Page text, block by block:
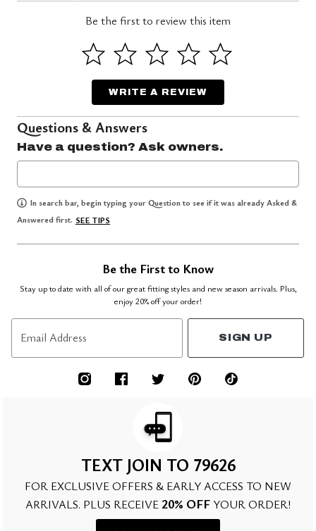
Be the first to review this item
WRITE A REVIEW
Questions & Answers
Have a question? Ask owners.
In search bar, begin typing your Question to see if it was already Asked &
Answered first. SEE TIPS
Be the First to Know
Stay up to date with all of our great fitting styles and new season arrivals. Plus,
enjoy 20% off your order!
Email Address SIGN UP
TEXT JOIN TO 79626
FOR EXCLUSIVE OFFERS & EARLY ACCESS TO NEW
ARRIVALS. PLUS RECEIVE 20% OFF YOUR ORDER!